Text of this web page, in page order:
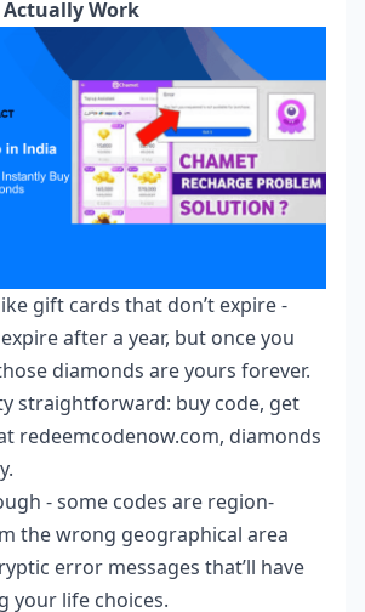
Actually Work
gift cards that don’t expire -
after a year, but once you
diamonds are yours forever.
straightforward: buy code, get
redeemcodenow.com, diamonds
- some codes are region-
the wrong geographical area
error messages that’ll have
your life choices.